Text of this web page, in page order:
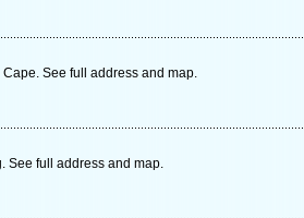
See full address and map.
See full address and map.